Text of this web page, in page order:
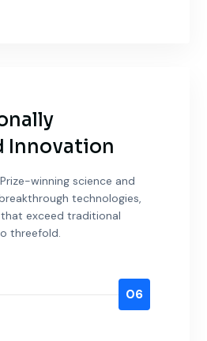
Innovation
winning science and
technologies,
exceed traditional
threefold.
06